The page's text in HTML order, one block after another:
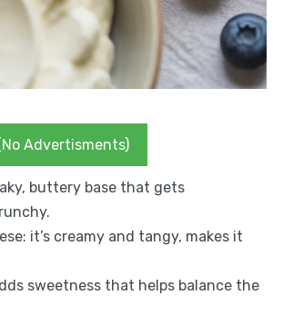
Advertisments)
buttery base that gets
it’s creamy and tangy, makes it
sweetness that helps balance the